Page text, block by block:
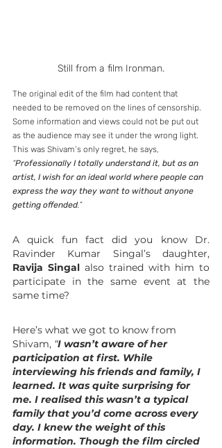
Still from a film Ironman.
The original edit of the film had content that
needed to be removed on the lines of censorship.
Some information and views could not be put out
as the audience may see it under the wrong light.
This was Shivam’s only regret, he says,
“Professionally I totally understand it, but as an
artist, I wish for an ideal world where people can
express the way they want to without anyone
getting offended .”
A quick fun fact did you know Dr.
Ravija Singal also trained with him to
participate in the same event at the
same time?
Here’s what we got to know from
Shivam, “I wasn’t aware of her
participation at first. While
interviewing his friends and family, I
learned. It was quite surprising for
me. I realised this wasn’t a typical
family that you’d come across every
day. I knew the weight of this
information. Though the film circled